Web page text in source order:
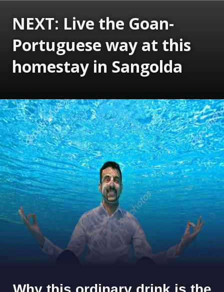
NEXT: Live the Goan-
Portuguese way at this
homestay in Sangolda
Opening https://www.gomantaktimes.com/ampstories/web-stories/live-the-goan-portuguese-way-at-this-homestay-in-sangolda